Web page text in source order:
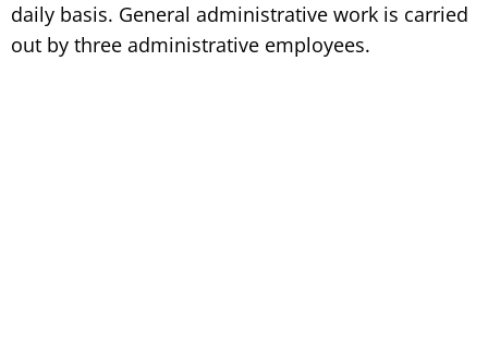
daily basis. General administrative work is carried
out by three administrative employees.